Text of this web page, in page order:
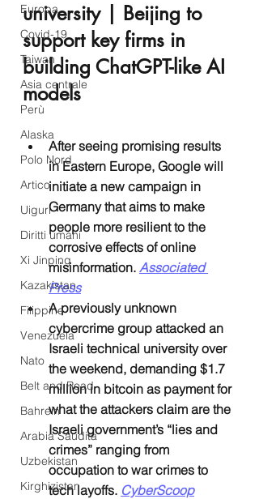
Europa
Covid-19
Taiwan
Asia centrale
Perù
Alaska
Polo Nord
Artico
Uiguri
Diritti umani
Xi Jinping
Kazakistan
Filippine
Venezuela
Nato
Belt and Road
Bahrein
Arabia Saudita
Uzbekistan
Kirghizistan
university | Beijing to
support key firms in
building ChatGPT-like AI
models
After seeing promising results
in Eastern Europe, Google will
initiate a new campaign in
Germany that aims to make
people more resilient to the
corrosive effects of online
misinformation. Associated
Press
A previously unknown
cybercrime group attacked an
Israeli technical university over
the weekend, demanding $1.7
million in bitcoin as payment for
what the attackers claim are the
Israeli government’s “lies and
crimes” ranging from
occupation to war crimes to
tech layoffs. CyberScoop